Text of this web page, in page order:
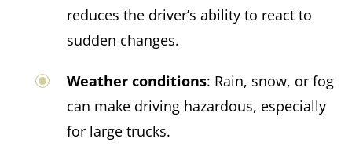
reduces the driver’s ability to react to
sudden changes.​
Weather conditions: Rain, snow, or fog
can make driving hazardous, especially
for large trucks.​